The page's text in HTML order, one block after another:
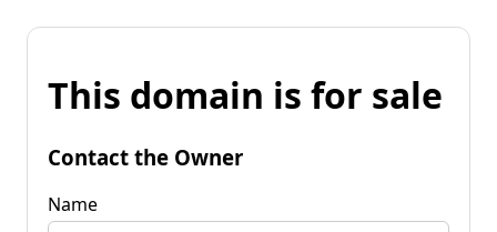
This domain is for sale
Contact the Owner
Name